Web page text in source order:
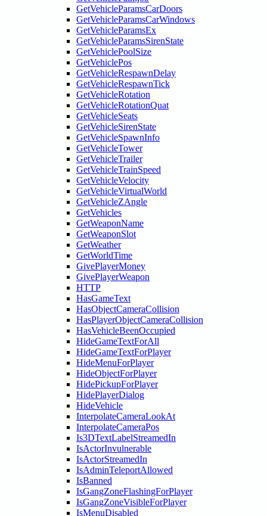
GetVehicleParamsCarDoors
GetVehicleParamsCarWindows
GetVehicleParamsEx
GetVehicleParamsSirenState
GetVehiclePoolSize
GetVehiclePos
GetVehicleRespawnDelay
GetVehicleRespawnTick
GetVehicleRotation
GetVehicleRotationQuat
GetVehicleSeats
GetVehicleSirenState
GetVehicleSpawnInfo
GetVehicleTower
GetVehicleTrailer
GetVehicleTrainSpeed
GetVehicleVelocity
GetVehicleVirtualWorld
GetVehicleZAngle
GetVehicles
GetWeaponName
GetWeaponSlot
GetWeather
GetWorldTime
GivePlayerMoney
GivePlayerWeapon
HTTP
HasGameText
HasObjectCameraCollision
HasPlayerObjectCameraCollision
HasVehicleBeenOccupied
HideGameTextForAll
HideGameTextForPlayer
HideMenuForPlayer
HideObjectForPlayer
HidePickupForPlayer
HidePlayerDialog
HideVehicle
InterpolateCameraLookAt
InterpolateCameraPos
Is3DTextLabelStreamedIn
IsActorInvulnerable
IsActorStreamedIn
IsAdminTeleportAllowed
IsBanned
IsGangZoneFlashingForPlayer
IsGangZoneVisibleForPlayer
IsMenuDisabled